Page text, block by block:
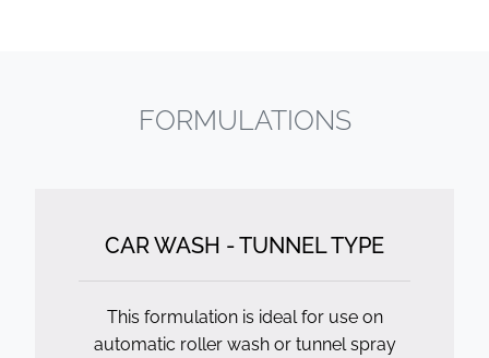
FORMULATIONS
CAR WASH - TUNNEL TYPE
This formulation is ideal for use on
automatic roller wash or tunnel spray